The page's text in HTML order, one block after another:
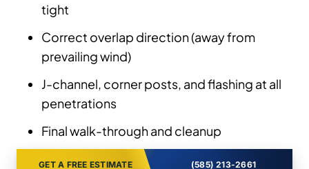
tight
Correct overlap direction (away from
prevailing wind)
J-channel, corner posts, and flashing at all
penetrations
Final walk-through and cleanup
GET A FREE ESTIMATE (585) 213-2661